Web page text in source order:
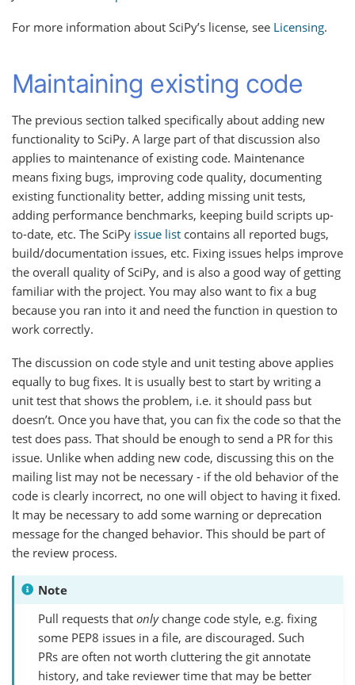
For more information about SciPy’s license, see Licensing.
Maintaining existing code
The previous section talked specifically about adding new
functionality to SciPy. A large part of that discussion also
applies to maintenance of existing code. Maintenance
means fixing bugs, improving code quality, documenting
existing functionality better, adding missing unit tests,
adding performance benchmarks, keeping build scripts up-
to-date, etc. The SciPy issue list contains all reported bugs,
build/documentation issues, etc. Fixing issues helps improve
the overall quality of SciPy, and is also a good way of getting
familiar with the project. You may also want to fix a bug
because you ran into it and need the function in question to
work correctly.
The discussion on code style and unit testing above applies
equally to bug fixes. It is usually best to start by writing a
unit test that shows the problem, i.e. it should pass but
doesn’t. Once you have that, you can fix the code so that the
test does pass. That should be enough to send a PR for this
issue. Unlike when adding new code, discussing this on the
mailing list may not be necessary - if the old behavior of the
code is clearly incorrect, no one will object to having it fixed.
It may be necessary to add some warning or deprecation
message for the changed behavior. This should be part of
the review process.
Note
Pull requests that onlychange code style, e.g. fixing
some PEP8 issues in a file, are discouraged. Such
PRs are often not worth cluttering the git annotate
history, and take reviewer time that may be better